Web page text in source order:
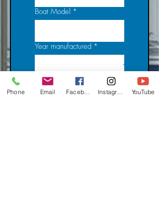
Boat Model *
Year manufactured *
Licence Number
Phone Email YouTube